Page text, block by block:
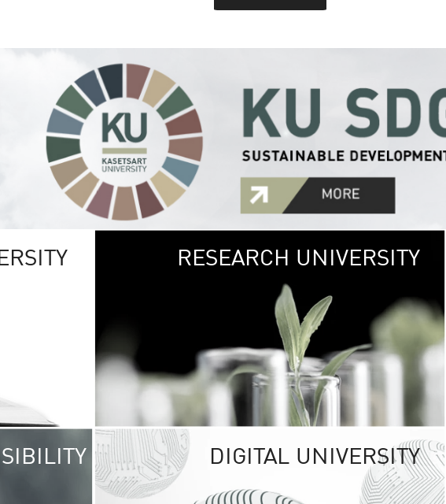
GREEN
The Kasetsart
sprawls
out over 1,400
vibrant green
URBAN
URBAN FARM
RESEARCH UNIVERSITY
UNIVERSITY
RESPONSIBILITY
DIGITAL UNIVERSITY